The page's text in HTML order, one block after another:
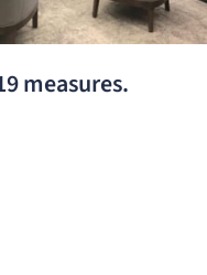
measures.